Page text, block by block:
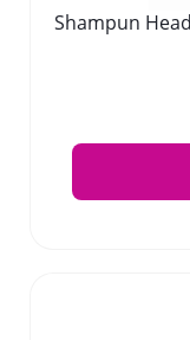
Shampun